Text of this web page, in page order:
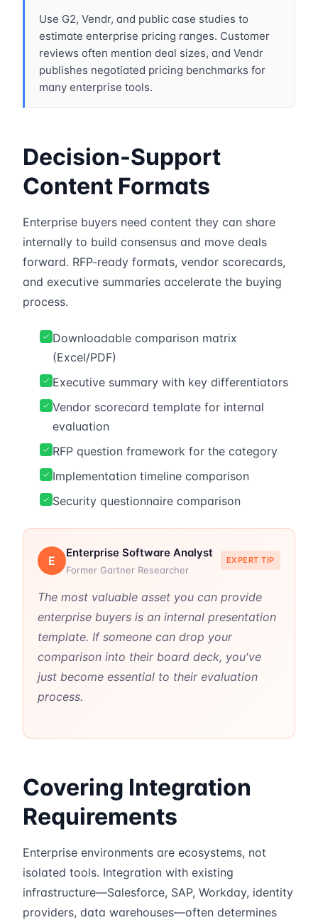
Use G2, Vendr, and public case studies to
estimate enterprise pricing ranges. Customer
reviews often mention deal sizes, and Vendr
publishes negotiated pricing benchmarks for
many enterprise tools.
Decision-Support
Content Formats
Enterprise buyers need content they can share
internally to build consensus and move deals
forward. RFP-ready formats, vendor scorecards,
and executive summaries accelerate the buying
process.
Downloadable comparison matrix
(Excel/PDF)
Executive summary with key differentiators
Vendor scorecard template for internal
evaluation
RFP question framework for the category
Implementation timeline comparison
Security questionnaire comparison
E
Enterprise Software Analyst
Former Gartner Researcher
EXPERT TIP
The most valuable asset you can provide
enterprise buyers is an internal presentation
template. If someone can drop your
comparison into their board deck, you've
just become essential to their evaluation
process.
Covering Integration
Requirements
Enterprise environments are ecosystems, not
isolated tools. Integration with existing
infrastructure—Salesforce, SAP, Workday, identity
providers, data warehouses—often determines